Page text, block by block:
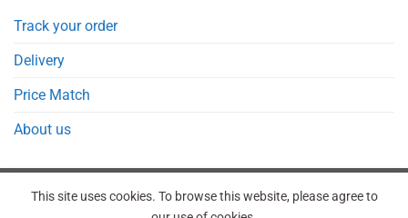
Track your order
Delivery
Price Match
About us
This site uses cookies. To browse this website, please agree to